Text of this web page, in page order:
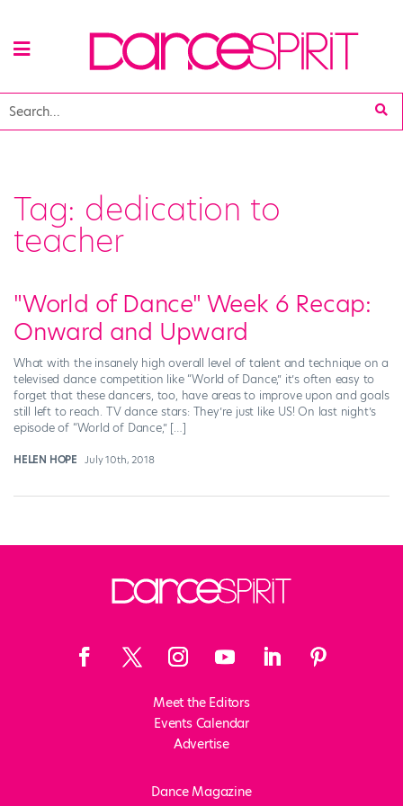
Tag: dedication to
teacher
"World of Dance" Week 6 Recap:
Onward and Upward
What with the insanely high overall level of talent and technique on a
televised dance competition like “World of Dance,” it’s often easy to
forget that these dancers, too, have areas to improve upon and goals
still left to reach. TV dance stars: They’re just like US! On last night’s
episode of “World of Dance,” […]
HELEN HOPE July 10th, 2018
Meet the Editors
Events Calendar
Advertise
Dance Magazine